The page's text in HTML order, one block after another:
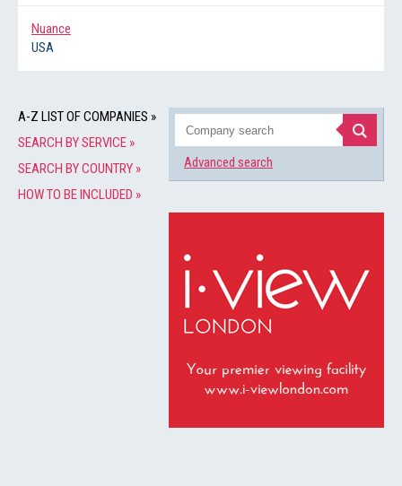
Nuance
USA
A-Z LIST OF COMPANIES »
SEARCH BY SERVICE »
SEARCH BY COUNTRY »
HOW TO BE INCLUDED »
Advanced search